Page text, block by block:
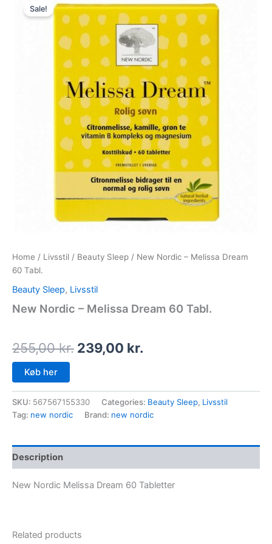
Sale!
Home / Livsstil / Beauty Sleep / New Nordic – Melissa Dream
60 Tabl.
Beauty Sleep, Livsstil
New Nordic – Melissa Dream 60 Tabl.
255,00kr.
price
was:
255,00 kr..
239,00 kr.
price
is:
239,00 kr..
Køb her
SKU: 567567155330 Categories: Beauty Sleep, Livsstil
Tag: new nordic Brand: new nordic
Description
New Nordic Melissa Dream 60 Tabletter
Related products